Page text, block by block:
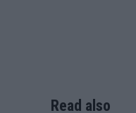
Read also